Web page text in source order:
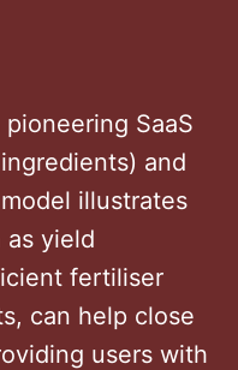
SaaS
and
illustrates
yield
fertiliser
can help close
users with